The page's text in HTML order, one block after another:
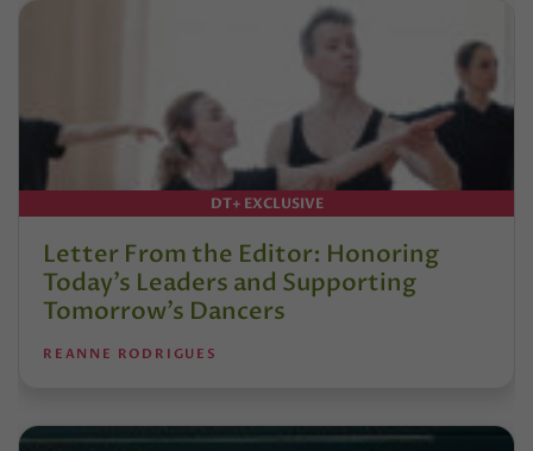
DT+ EXCLUSIVE
Letter From the Editor: Honoring
Today’s Leaders and Supporting
Tomorrow’s Dancers
REANNE RODRIGUES